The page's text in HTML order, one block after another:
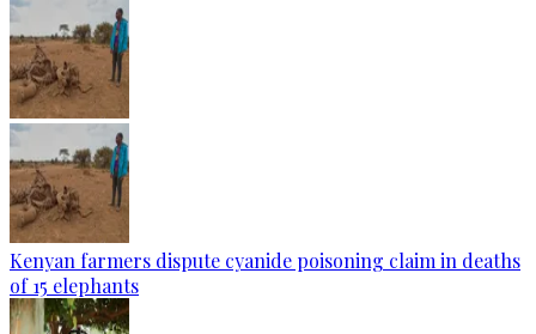
Kenyan farmers dispute cyanide poisoning claim in deaths
of 15 elephants